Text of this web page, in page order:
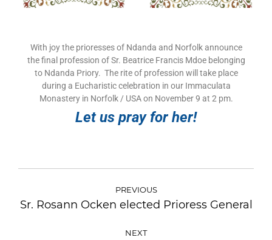
With joy the prioresses of Ndanda and Norfolk announce
the final profession of Sr. Beatrice Francis Mdoe belonging
to Ndanda Priory. The rite of profession will take place
during a Eucharistic celebration in our Immaculata
Monastery in Norfolk / USA on November 9 at 2 pm.
Let us pray for her!
PREVIOUS
Sr. Rosann Ocken elected Prioress General
NEXT